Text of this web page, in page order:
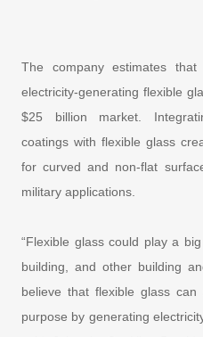
The company estimates that
electricity-generating flexible
$25 billion market.
coatings with flexible glass
for curved and non-flat
military applications.
“Flexible glass could play a
building, and other building
believe that flexible glass
purpose by generating